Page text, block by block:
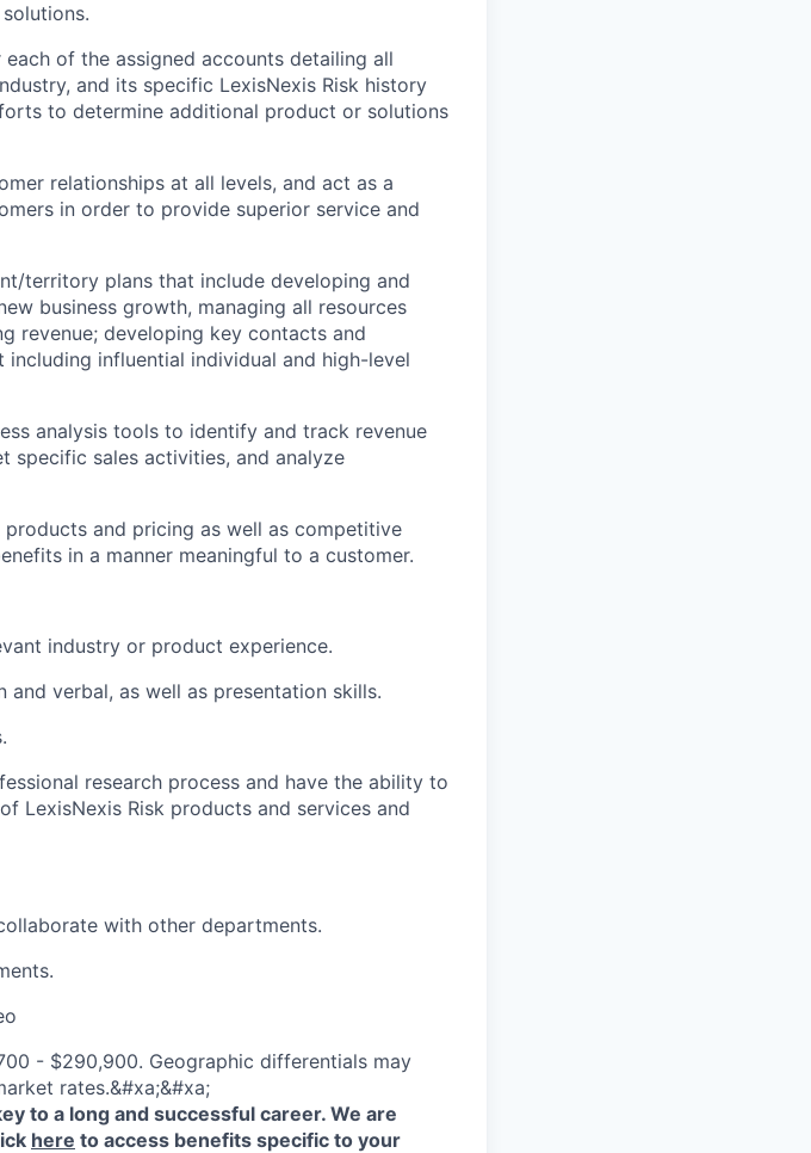
of the assigned accounts detailing all
and its specific LexisNexis Risk history
to determine additional product or solutions
relationships at all levels, and act as a
in order to provide superior service and
territory plans that include developing and
business growth, managing all resources
revenue; developing key contacts and
influential individual and high-level
analysis tools to identify and track revenue
specific sales activities, and analyze
and pricing as well as competitive
in a manner meaningful to a customer.
industry or product experience.
verbal, as well as presentation skills.
research process and have the ability to
LexisNexis Risk products and services and
with other departments.
- $290,900. Geographic differentials may
rates.&#xa;&#xa;
to a long and successful career. We are
here to access benefits specific to your